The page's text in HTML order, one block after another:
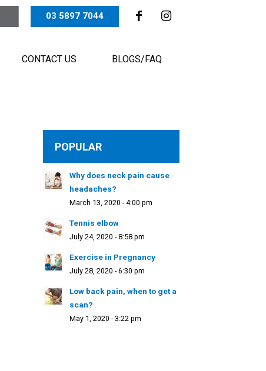
03 5897 7044
CONTACT US BLOGS/FAQ
POPULAR
Why does neck pain cause
headaches?
March 13, 2020 - 4:00 pm
Tennis elbow
July 24, 2020 - 8:58 pm
Exercise in Pregnancy
July 28, 2020 - 6:30 pm
Low back pain, when to get a
scan?
May 1, 2020 - 3:22 pm